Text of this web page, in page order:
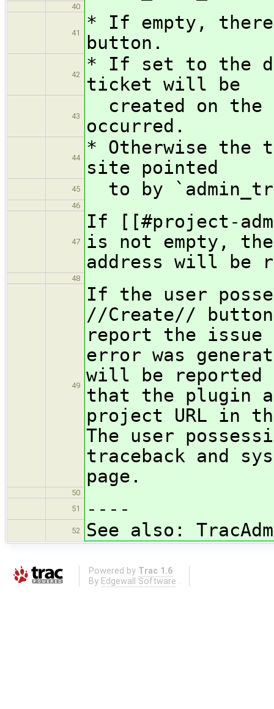
40
41
* If empty,
button.
42
* If set to the
ticket will be
43
created on the
occurred.
44
* Otherwise
site pointed
45 to by
46
47
If [[#project-
is not empty,
address will be
48
49
If the user
//Create//
report the
error was
will be reported
that the plugin
project URL in
The user
traceback and
page.
50
51
----
52 See also:
Powered by Trac 1.6
By Edgewall Software .